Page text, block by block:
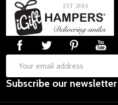
Footer
Start
Email
Address
Subscribe our newsletter